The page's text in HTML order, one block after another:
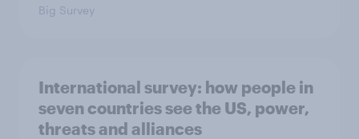
Big Survey
International survey: how people in
seven countries see the US, power,
threats and alliances